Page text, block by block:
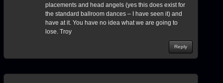
placements and head angels (yes this does exist for
the standard ballroom dances – I have seen it) and
have at it. You have no idea what we are going to
lose. Troy
Reply